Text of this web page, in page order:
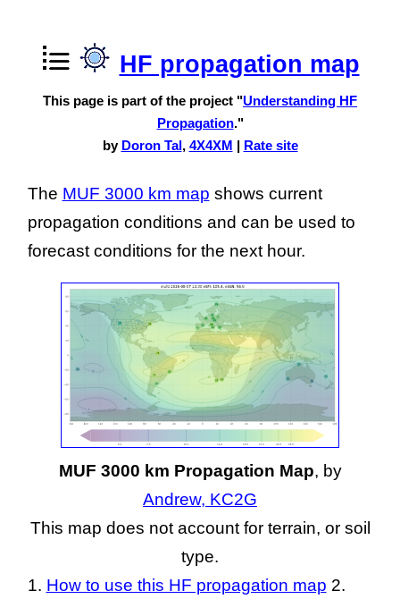
HF propagation map
This page is part of the project "Understanding HF
Propagation."
by Doron Tal , 4X4XM Rate site
The MUF 3000 km map shows current
propagation conditions and can be used to
forecast conditions for the next hour.
MUF 3000 km Propagation Map, by
Andrew, KC2G
This map does not account for terrain, or soil
type.
1. How to use this HF propagation map 2.